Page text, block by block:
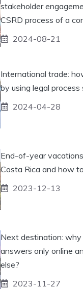
stakeholder
CSRD process of a
2024-08-21
International trade:
by using legal process
2024-04-28
End-of-year
Costa Rica and how
2023-12-13
Next destination: why
answers only online
else?
2023-11-27